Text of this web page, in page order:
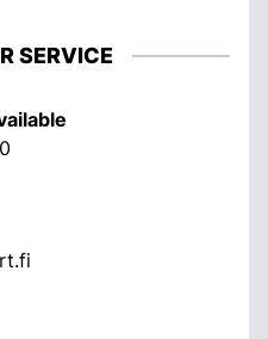
SERVICE